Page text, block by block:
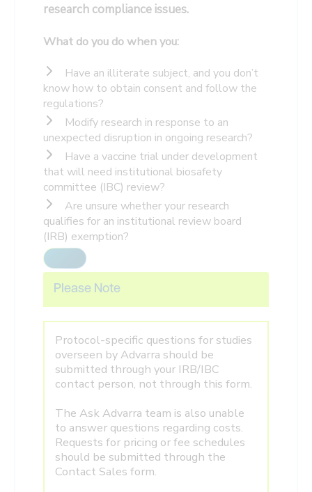
research compliance issues.
What do you do when you:
Have an illiterate subject, and you don’t
know how to obtain consent and follow the
regulations?
Modify research in response to an
unexpected disruption in ongoing research?
Have a vaccine trial under development
that will need institutional biosafety
committee (IBC) review?
Are unsure whether your research
qualifies for an institutional review board
(IRB) exemption?
Please Note
Protocol-specific questions for studies
overseen by Advarra should be
submitted through your IRB/IBC
contact person, not through this form.
The Ask Advarra team is also unable
to answer questions regarding costs.
Requests for pricing or fee schedules
should be submitted through the
Contact Sales form.